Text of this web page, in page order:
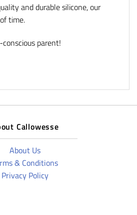
and durable silicone, our
time.
parent!
Callowesse
About Us
& Conditions
Privacy Policy